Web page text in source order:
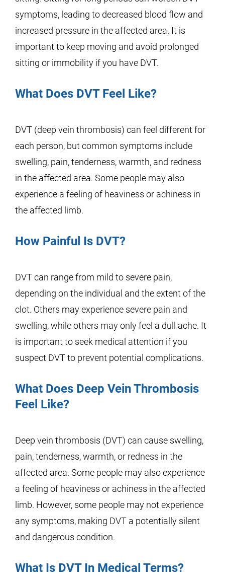
symptoms, leading to decreased blood flow and
increased pressure in the affected area. It is
important to keep moving and avoid prolonged
sitting or immobility if you have DVT.
What Does DVT Feel Like?
DVT (deep vein thrombosis) can feel different for
each person, but common symptoms include
swelling, pain, tenderness, warmth, and redness
in the affected area. Some people may also
experience a feeling of heaviness or achiness in
the affected limb.
How Painful Is DVT?
DVT can range from mild to severe pain,
depending on the individual and the extent of the
clot. Others may experience severe pain and
swelling, while others may only feel a dull ache. It
is important to seek medical attention if you
suspect DVT to prevent potential complications.
What Does Deep Vein Thrombosis
Feel Like?
Deep vein thrombosis (DVT) can cause swelling,
pain, tenderness, warmth, or redness in the
affected area. Some people may also experience
a feeling of heaviness or achiness in the affected
limb. However, some people may not experience
any symptoms, making DVT a potentially silent
and dangerous condition.
What Is DVT In Medical Terms?